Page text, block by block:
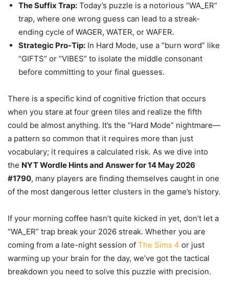
The Suffix Trap: Today’s puzzle is a notorious “WA_ER”
trap, where one wrong guess can lead to a streak-
ending cycle of WAGER, WATER, or WAFER.
Strategic Pro-Tip: In Hard Mode, use a “burn word” like
“GIFTS” or “VIBES” to isolate the middle consonant
before committing to your final guesses.
There is a specific kind of cognitive friction that occurs
when you stare at four green tiles and realize the fifth
could be almost anything. It’s the “Hard Mode” nightmare—
a pattern so common that it requires more than just
vocabulary; it requires a calculated risk. As we dive into
the NYT Wordle Hints and Answer for 14 May 2026
#1790, many players are finding themselves caught in one
of the most dangerous letter clusters in the game’s history.
If your morning coffee hasn’t quite kicked in yet, don’t let a
“WA_ER” trap break your 2026 streak. Whether you are
coming from a late-night session of The Sims 4 or just
warming up your brain for the day, we’ve got the tactical
breakdown you need to solve this puzzle with precision.